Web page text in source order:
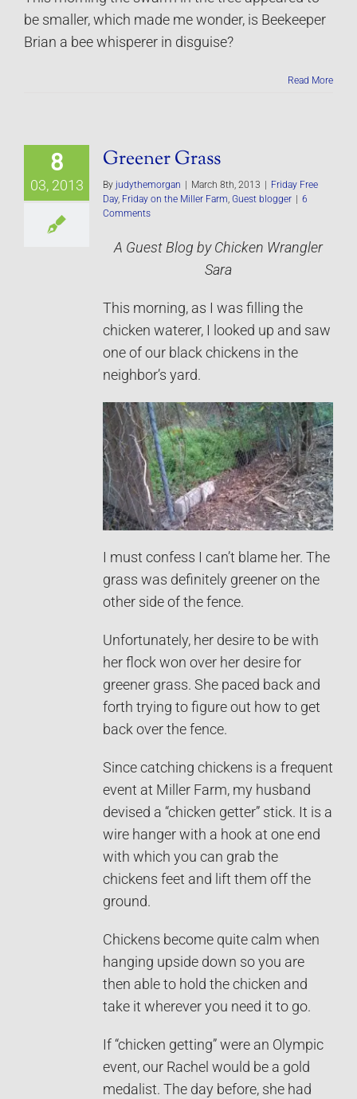
be smaller, which made me wonder, is Beekeeper
Brian a bee whisperer in disguise?
Read More
8
03, 2013
Greener Grass
By judythemorgan | March 8th, 2013 | Friday Free
Day, Friday on the Miller Farm Guest blogger | 6
Comments
A Guest Blog by Chicken Wrangler
Sara
This morning, as I was filling the
chicken waterer, I looked up and saw
one of our black chickens in the
neighbor’s yard.
I must confess I can’t blame her. The
grass was definitely greener on the
other side of the fence.
Unfortunately, her desire to be with
her flock won over her desire for
greener grass. She paced back and
forth trying to figure out how to get
back over the fence.
Since catching chickens is a frequent
event at Miller Farm, my husband
devised a “chicken getter” stick. It is a
wire hanger with a hook at one end
with which you can grab the
chickens feet and lift them off the
ground.
Chickens become quite calm when
hanging upside down so you are
then able to hold the chicken and
take it wherever you need it to go.
If “chicken getting” were an Olympic
event, our Rachel would be a gold
medalist. The day before, she had